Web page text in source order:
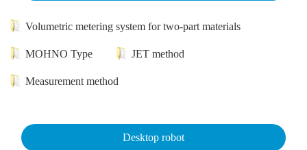
Volumetric metering system for two-part materials
MOHNO Type JET method
Measurement method
Desktop robot